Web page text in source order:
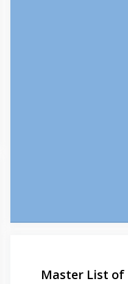
Master List of